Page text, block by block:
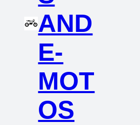
AND
E-
MOT
OS